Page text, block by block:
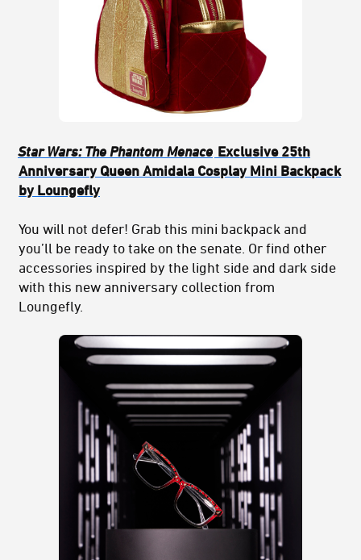
Star Wars: The Phantom Menace Exclusive 25th
Anniversary Queen Amidala Cosplay Mini Backpack
by Loungefly
You will not defer! Grab this mini backpack and
you’ll be ready to take on the senate. Or find other
accessories inspired by the light side and dark side
with this new anniversary collection from
Loungefly.